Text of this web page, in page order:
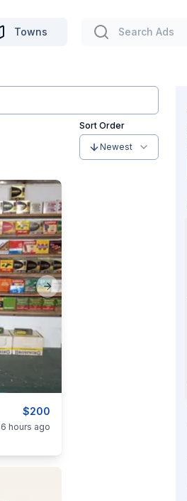
Towns Search Ads
Sort Order
Newest
Next slide
$200
6 hours ago